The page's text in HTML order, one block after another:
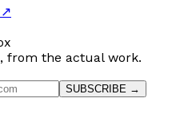
from the actual work.
SUBSCRIBE →